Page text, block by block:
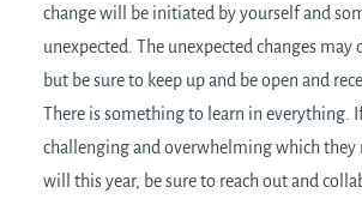
change will be initiated by yourself and
unexpected. The unexpected changes
but be sure to keep up and be open and
There is something to learn in everything.
challenging and overwhelming which
will this year, be sure to reach out and